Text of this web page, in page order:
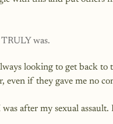
was.
looking to get back
even if they gave me no
after my sexual